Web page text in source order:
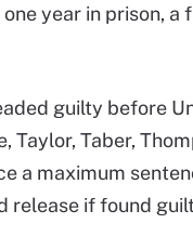
year in prison,
guilty before
Taylor, Taber,
a maximum
release if found